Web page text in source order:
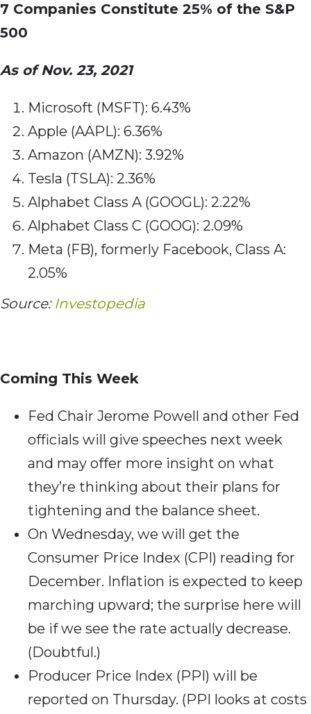
7 Companies Constitute 25% of the S&P
500
As of Nov. 23, 2021
Microsoft (MSFT): 6.43%
Apple (AAPL): 6.36%
Amazon (AMZN): 3.92%
Tesla (TSLA): 2.36%
Alphabet Class A (GOOGL): 2.22%
Alphabet Class C (GOOG): 2.09%
Meta (FB), formerly Facebook, Class A:
2.05%
Source: Investopedia
Coming This Week
Fed Chair Jerome Powell and other Fed
officials will give speeches next week
and may offer more insight on what
they’re thinking about their plans for
tightening and the balance sheet.
On Wednesday, we will get the
Consumer Price Index (CPI) reading for
December. Inflation is expected to keep
marching upward; the surprise here will
be if we see the rate actually decrease.
(Doubtful.)
Producer Price Index (PPI) will be
reported on Thursday. (PPI looks at costs